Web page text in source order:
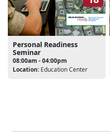
Personal Readiness
Seminar
08:00am - 04:00pm
Location: Education Center